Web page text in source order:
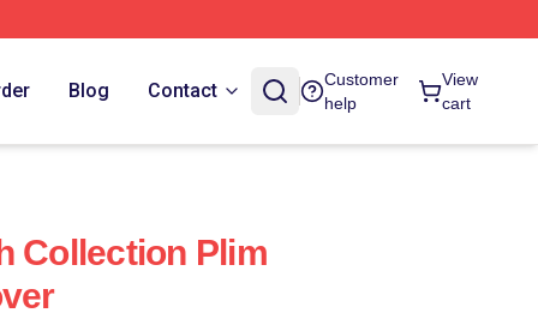
Blog Contact
Customer
help
View
cart
Collection Plim